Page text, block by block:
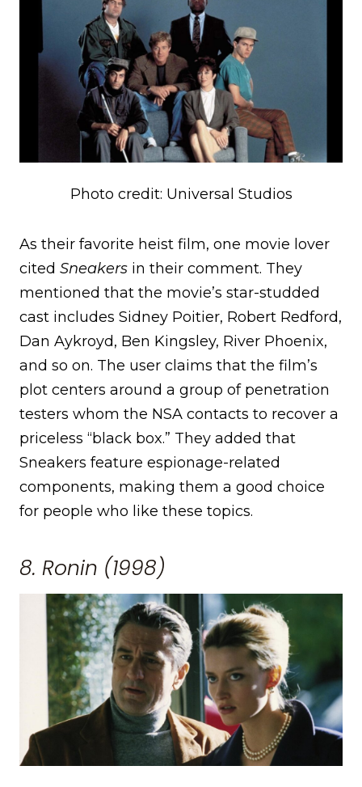
Photo credit: Universal Studios
As their favorite heist film, one movie lover
cited Sneakers in their comment. They
mentioned that the movie’s star-studded
cast includes Sidney Poitier, Robert Redford,
Dan Aykroyd, Ben Kingsley, River Phoenix,
and so on. The user claims that the film’s
plot centers around a group of penetration
testers whom the NSA contacts to recover a
priceless “black box.” They added that
Sneakers feature espionage-related
components, making them a good choice
for people who like these topics.
8. Ronin (1998)